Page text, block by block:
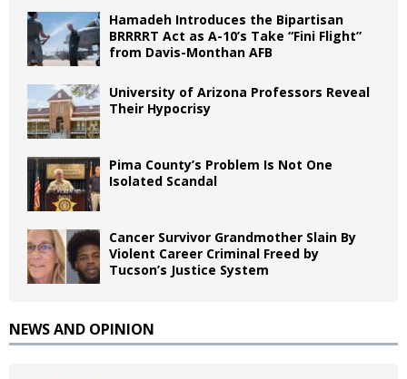
Hamadeh Introduces the Bipartisan
BRRRRT Act as A-10’s Take “Fini Flight”
from Davis-Monthan AFB
University of Arizona Professors Reveal
Their Hypocrisy
Pima County’s Problem Is Not One
Isolated Scandal
Cancer Survivor Grandmother Slain By
Violent Career Criminal Freed by
Tucson’s Justice System
NEWS AND OPINION